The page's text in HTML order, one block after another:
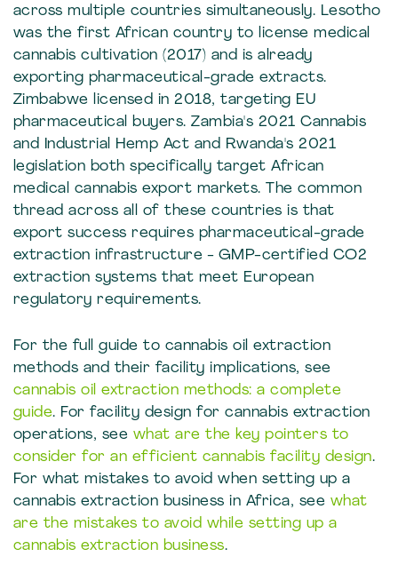
across multiple countries simultaneously. Lesotho
was the first African country to license medical
cannabis cultivation (2017) and is already
exporting pharmaceutical-grade extracts.
Zimbabwe licensed in 2018, targeting EU
pharmaceutical buyers. Zambia's 2021 Cannabis
and Industrial Hemp Act and Rwanda's 2021
legislation both specifically target African
medical cannabis export markets. The common
thread across all of these countries is that
export success requires pharmaceutical-grade
extraction infrastructure - GMP-certified CO2
extraction systems that meet European
regulatory requirements.
For the full guide to cannabis oil extraction
methods and their facility implications, see
cannabis oil extraction methods: a complete
guide. For facility design for cannabis extraction
operations, see what are the key pointers to
consider for an efficient cannabis facility design.
For what mistakes to avoid when setting up a
cannabis extraction business in Africa, see what
are the mistakes to avoid while setting up a
cannabis extraction business.